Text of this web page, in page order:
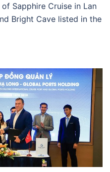
Sapphire Cruise in Lan
Bright Cave listed in the